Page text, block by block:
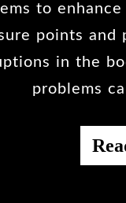
to
points
in the
problems